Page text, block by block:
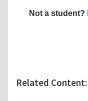
Not a student?
Related Content: